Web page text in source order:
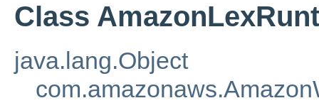
Class
java.lang.Object